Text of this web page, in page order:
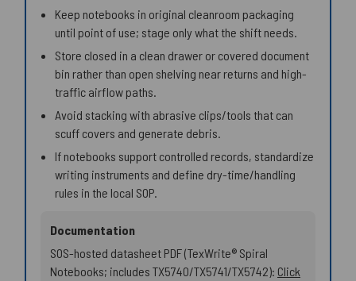
Keep notebooks in original cleanroom packaging
until point of use; stage only what the shift needs.
Store closed in a clean drawer or covered document
bin rather than open shelving near returns and high-
traffic airflow paths.
Avoid stacking with abrasive clips/tools that can
scuff covers and generate debris.
If notebooks support controlled records, standardize
writing instruments and define dry-time/handling
rules in the local SOP.
Documentation
SOS-hosted datasheet PDF (TexWrite® Spiral
Notebooks; includes TX5740/TX5741/TX5742): Click